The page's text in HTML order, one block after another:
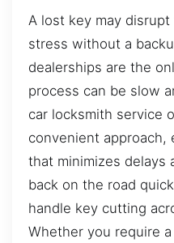
A lost key may
stress without a
dealerships are the
process can be slow
car locksmith service
convenient
that minimizes delays
back on the road
handle key cutting
Whether you require